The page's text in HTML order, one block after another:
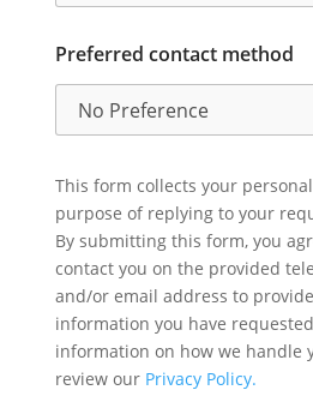
Preferred contact method
This form collects your
purpose of replying to your
By submitting this form, you
contact you on the provided
and/or email address to
information you have
information on how we handle
review our Privacy Policy.